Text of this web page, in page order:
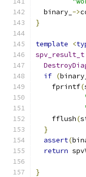
  binary_
->
}
template <
spv_result_t
if (
    fprintf
(
    fflush
(
}
assert(
return
}